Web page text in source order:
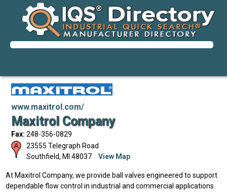
www.maxitrol.com/
Maxitrol Company
Fax: 248-356-0829
23555 Telegraph Road
Southfield, MI 48037 View Map
At Maxitrol Company, we provide ball valves engineered to support
dependable flow control in industrial and commercial applications.